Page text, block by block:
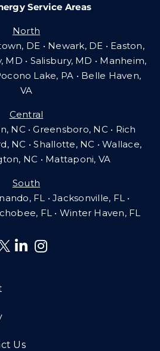
Service Areas
North
DE • Newark, DE • Easton,
MD • Salisbury, MD • Manheim,
Lake, PA • Belle Haven,
VA
Central
NC • Greensboro, NC • Rich
NC • Shallotte, NC • Wallace,
NC • Mattaponi, VA
South
FL • Jacksonville, FL •
FL • Winter Haven, FL
Us